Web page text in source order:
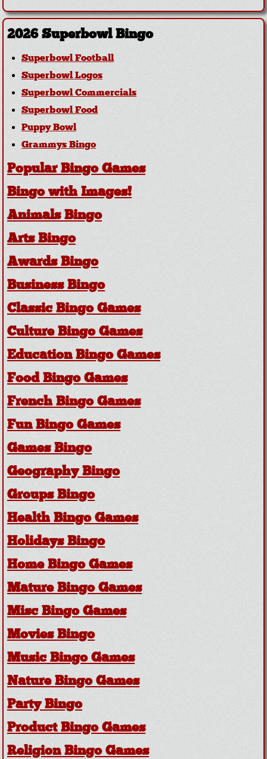
2026 Superbowl Bingo
Superbowl Football
Superbowl Logos
Superbowl Commercials
Superbowl Food
Puppy Bowl
Grammys Bingo
Popular Bingo Games
Bingo with Images!
Animals Bingo
Arts Bingo
Awards Bingo
Business Bingo
Classic Bingo Games
Culture Bingo Games
Education Bingo Games
Food Bingo Games
French Bingo Games
Fun Bingo Games
Games Bingo
Geography Bingo
Groups Bingo
Health Bingo Games
Holidays Bingo
Home Bingo Games
Mature Bingo Games
Misc Bingo Games
Movies Bingo
Music Bingo Games
Nature Bingo Games
Party Bingo
Product Bingo Games
Religion Bingo Games